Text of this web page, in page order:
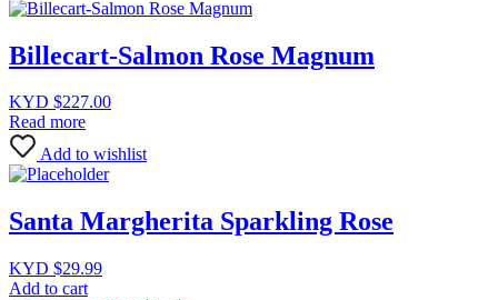
Billecart-Salmon Rose Magnum
KYD $227.00
Read more
Add to wishlist
Santa Margherita Sparkling Rose
KYD $29.99
Add to cart